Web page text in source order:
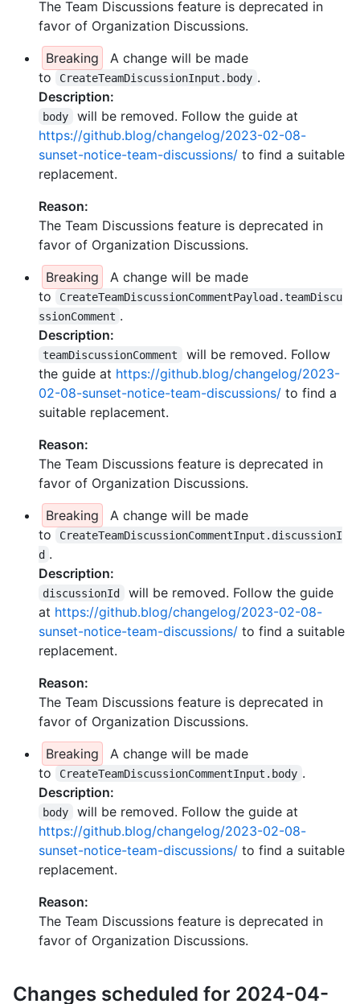
The Team Discussions feature is deprecated in
favor of Organization Discussions.
Breaking
A change will be made
to
CreateTeamDiscussionInput.body .
Description:
body
will be removed. Follow the guide at
https://github.blog/changelog/2023-02-08-
sunset-notice-team-discussions/ to find a suitable
replacement.
Reason:
The Team Discussions feature is deprecated in
favor of Organization Discussions.
Breaking
A change will be made
to
CreateTeamDiscussionCommentPayload.teamDiscu
ssionComment .
Description:
teamDiscussionComment
will be removed. Follow
the guide at https://github.blog/changelog/2023-
02-08-sunset-notice-team-discussions/ to find a
suitable replacement.
Reason:
The Team Discussions feature is deprecated in
favor of Organization Discussions.
Breaking
A change will be made
to
CreateTeamDiscussionCommentInput.discussionI
d .
Description:
discussionId
will be removed. Follow the guide
at https://github.blog/changelog/2023-02-08-
sunset-notice-team-discussions/ to find a suitable
replacement.
Reason:
The Team Discussions feature is deprecated in
favor of Organization Discussions.
Breaking
A change will be made
to
CreateTeamDiscussionCommentInput.body .
Description:
body
will be removed. Follow the guide at
https://github.blog/changelog/2023-02-08-
sunset-notice-team-discussions/ to find a suitable
replacement.
Reason:
The Team Discussions feature is deprecated in
favor of Organization Discussions.
Changes scheduled for 2024-04-